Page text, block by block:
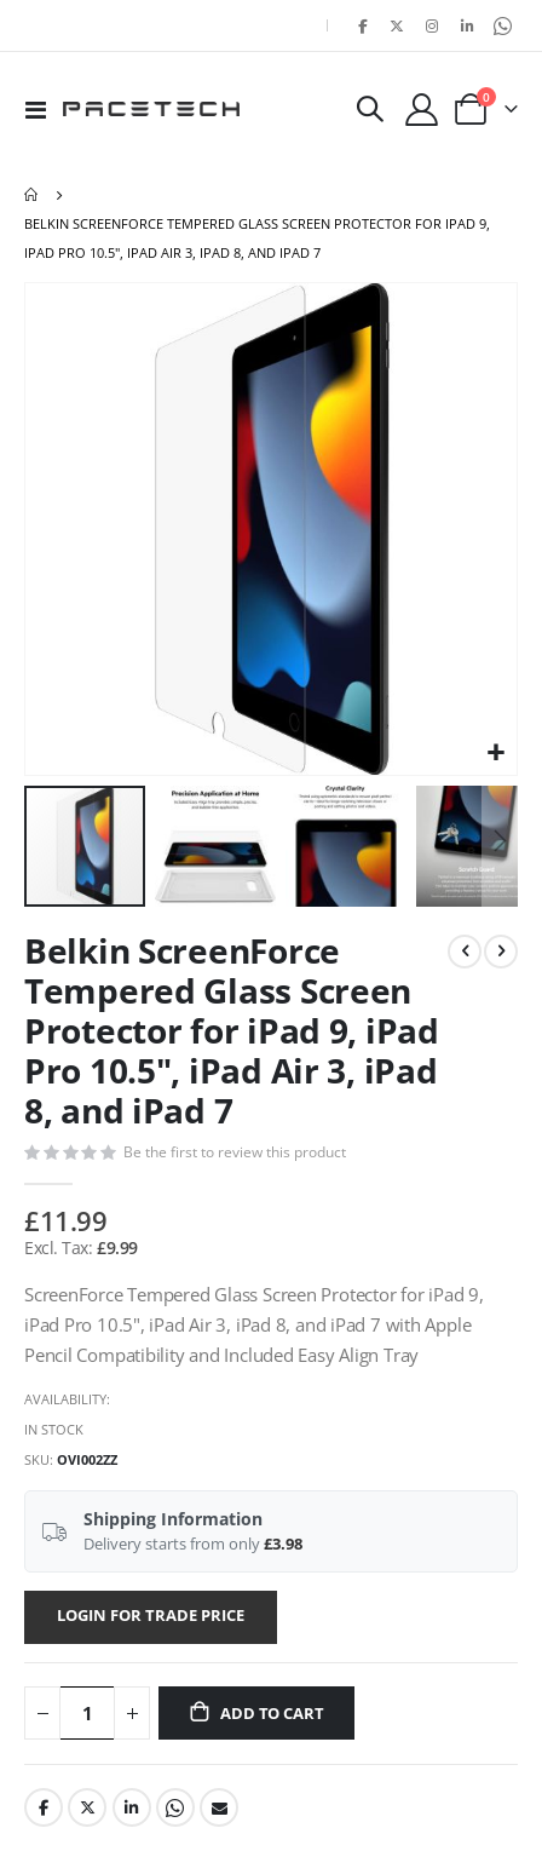
|
Toggle
Cart
0items
BELKIN SCREENFORCE TEMPERED GLASS SCREEN PROTECTOR FOR IPAD 9,
IPAD PRO 10.5", IPAD AIR 3, IPAD 8, AND IPAD 7
Belkin ScreenForce
Tempered Glass Screen
Protector for iPad 9, iPad
Pro 10.5", iPad Air 3, iPad
8, and iPad 7
Be the first to review this product
£11.99
£9.99
ScreenForce Tempered Glass Screen Protector for iPad 9,
iPad Pro 10.5", iPad Air 3, iPad 8, and iPad 7 with Apple
Pencil Compatibility and Included Easy Align Tray
AVAILABILITY:
IN STOCK
SKU OVI002ZZ
Shipping Information
Delivery starts from only£3.98
LOGIN FOR TRADE PRICE
ADD TO CART